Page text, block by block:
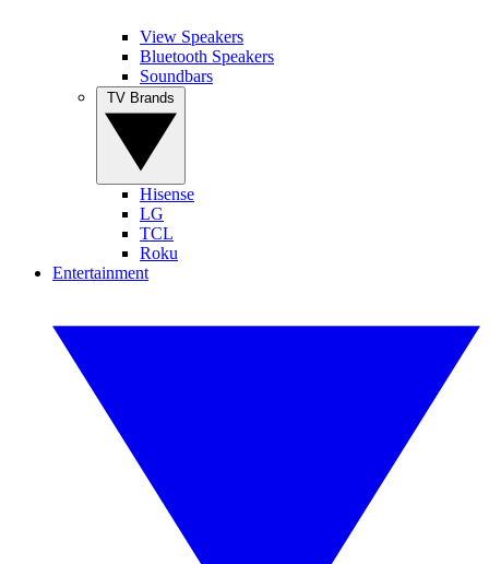
View Speakers
Bluetooth Speakers
Soundbars
Hisense
LG
TCL
Roku
Entertainment